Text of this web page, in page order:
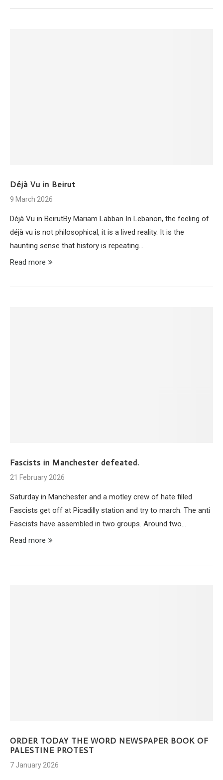
Déjà Vu in Beirut
9 March 2026
Déjà Vu in BeirutBy Mariam Labban In Lebanon, the feeling of
déjà vu is not philosophical, it is a lived reality. It is the
haunting sense that history is repeating…
Read more
Fascists in Manchester defeated.
21 February 2026
Saturday in Manchester and a motley crew of hate filled
Fascists get off at Picadilly station and try to march. The anti
Fascists have assembled in two groups. Around two…
Read more
ORDER TODAY THE WORD NEWSPAPER BOOK OF
PALESTINE PROTEST
7 January 2026